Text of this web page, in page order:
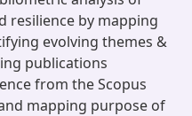
resilience by mapping
evolving themes &
publications
from the Scopus
mapping purpose of